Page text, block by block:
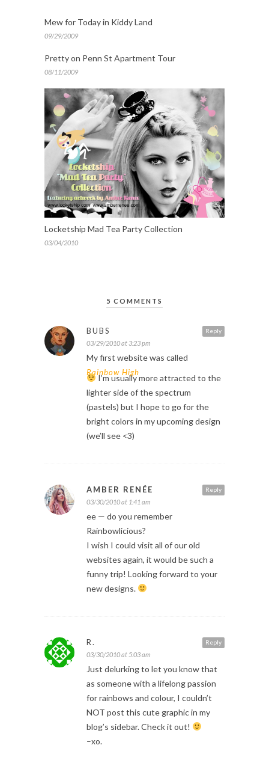
Mew for Today in Kiddy Land
09/29/2009
Pretty on Penn St Apartment Tour
08/11/2009
Locketship Mad Tea Party Collection
03/04/2010
5 COMMENTS
Reply
BUBS
03/29/2010 at 3:23 pm
My first website was called
Rainbow High
I’m usually more attracted to the
lighter side of the spectrum
(pastels) but I hope to go for the
bright colors in my upcoming design
(we’ll see <3)
Reply
AMBER RENÉE
03/30/2010 at 1:41 am
ee — do you remember
Rainbowlicious?
I wish I could visit all of our old
websites again, it would be such a
funny trip! Looking forward to your
new designs.
Reply
R.
03/30/2010 at 5:03 am
Just delurking to let you know that
as someone with a lifelong passion
for rainbows and colour, I couldn’t
NOT post this cute graphic in my
blog’s sidebar. Check it out!
–xo.